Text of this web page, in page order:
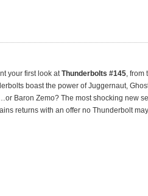
your first look atThunderbolts #145, from
boast the power of Juggernaut,
Baron Zemo? The most shocking new
returns with an offer no Thunderbolt